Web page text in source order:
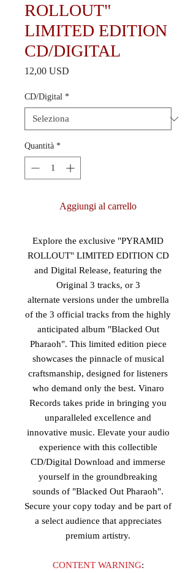
ROLLOUT"
LIMITED EDITION
CD/DIGITAL
12,00 USD
CD/Digital *
Quantità *
Aggiungi al carrello
Explore the exclusive "PYRAMID
ROLLOUT" LIMITED EDITION CD
and Digital Release, featuring the
Original 3 tracks, or 3
alternate versions under the umbrella
of the 3 official tracks from the highly
anticipated album "Blacked Out
Pharaoh". This limited edition piece
showcases the pinnacle of musical
craftsmanship, designed for listeners
who demand only the best. Vinaro
Records takes pride in bringing you
unparalleled excellence and
innovative music. Elevate your audio
experience with this collectible
CD/Digital Download and immerse
yourself in the groundbreaking
sounds of "Blacked Out Pharaoh".
Secure your copy today and be part of
a select audience that appreciates
premium artistry.
CONTENT WARNING: